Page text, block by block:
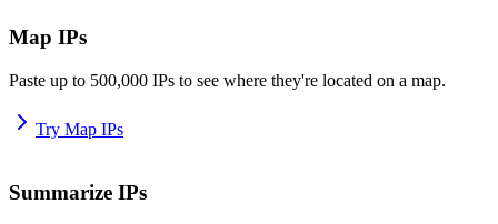
Map IPs
Paste up to 500,000 IPs to see where they're located on a map.
Try Map IPs
Summarize IPs